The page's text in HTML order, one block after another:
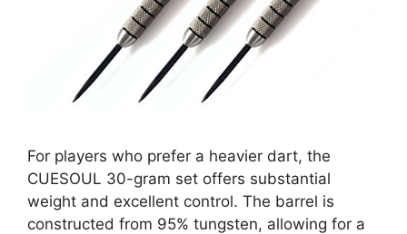
For players who prefer a heavier dart, the
CUESOUL 30-gram set offers substantial
weight and excellent control. The barrel is
constructed from 95% tungsten, allowing for a